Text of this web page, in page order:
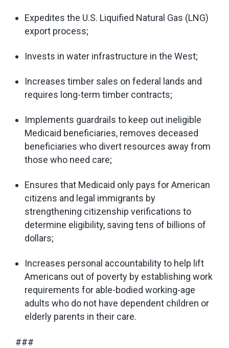
Expedites the U.S. Liquified Natural Gas (LNG)
export process;
Invests in water infrastructure in the West;
Increases timber sales on federal lands and
requires long-term timber contracts;
Implements guardrails to keep out ineligible
Medicaid beneficiaries, removes deceased
beneficiaries who divert resources away from
those who need care;
Ensures that Medicaid only pays for American
citizens and legal immigrants by
strengthening citizenship verifications to
determine eligibility, saving tens of billions of
dollars;
Increases personal accountability to help lift
Americans out of poverty by establishing work
requirements for able-bodied working-age
adults who do not have dependent children or
elderly parents in their care.
###